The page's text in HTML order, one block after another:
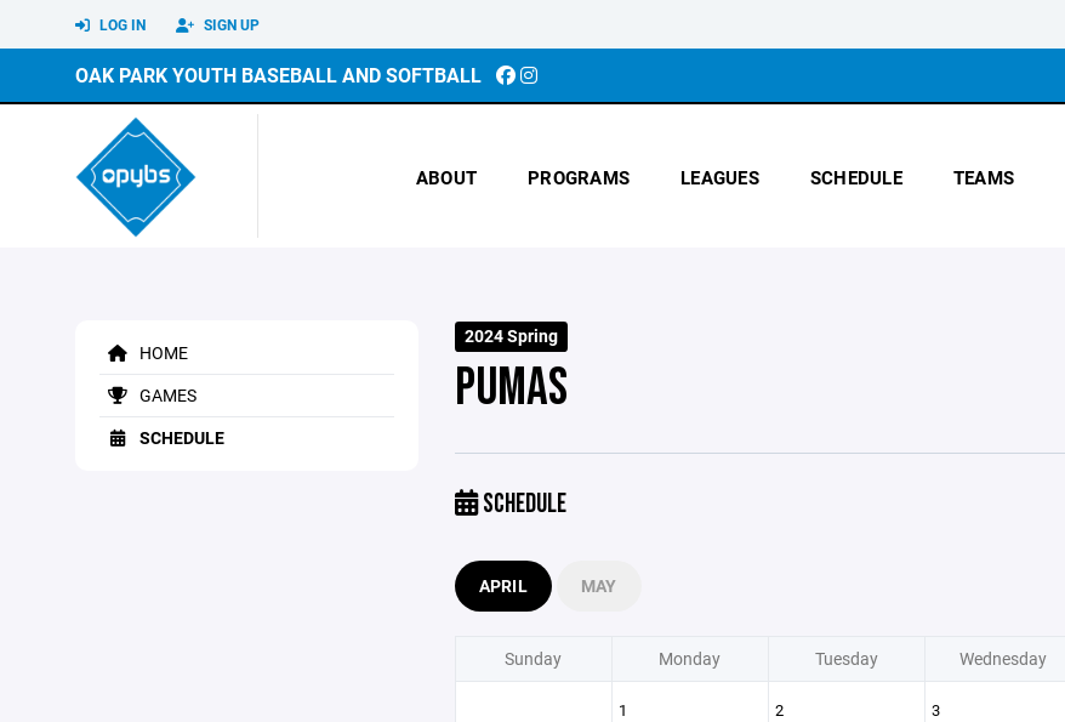
LOG IN SIGN UP
OAK PARK YOUTH BASEBALL AND SOFTBALL
ABOUT PROGRAMS LEAGUES SCHEDULE TEAMS
HOME
GAMES
SCHEDULE
2024 Spring
PUMAS
SCHEDULE
APRIL MAY
Sunday Monday Tuesday Wednesday
1 2 3